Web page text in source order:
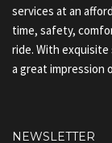
services at an
time, safety,
ride. With exquisite
a great impression
NEWSLETTER